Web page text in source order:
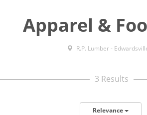
Apparel &
R.P. Lumber -
3 Results
Relevance